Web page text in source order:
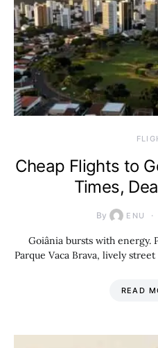
Cheap Flights to
Times,
By ENU
Goiânia bursts with energy.
Parque Vaca Brava, lively
READ